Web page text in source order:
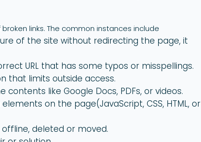
links. The common instances include
of the site without redirecting the page, it
URL that has some typos or misspellings.
that limits outside access.
like Google Docs, PDFs, or videos.
on the page(JavaScript, CSS, HTML, or
deleted or moved.